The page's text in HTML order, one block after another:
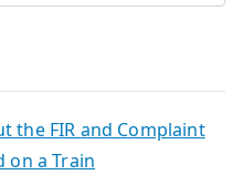
the FIR and Complaint
on a Train